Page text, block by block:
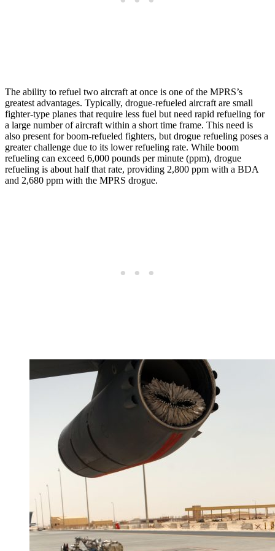
The ability to refuel two aircraft at once is one of the MPRS’s
greatest advantages. Typically, drogue-refueled aircraft are small
fighter-type planes that require less fuel but need rapid refueling for
a large number of aircraft within a short time frame. This need is
also present for boom-refueled fighters, but drogue refueling poses a
greater challenge due to its lower refueling rate. While boom
refueling can exceed 6,000 pounds per minute (ppm), drogue
refueling is about half that rate, providing 2,800 ppm with a BDA
and 2,680 ppm with the MPRS drogue.